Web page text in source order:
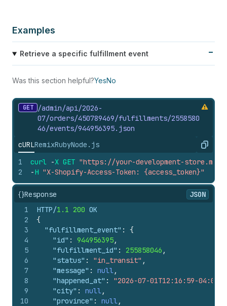
Examples
Retrieve a specific fulfillment event
Was this section helpful?YesNo
GET
/admin/api/2026-
07/orders/450789469/fulfillments/2558580
46/events/944956395. json
cURLRemixRubyNode.js Copy
1
2
curl -X GET "https://your-development-
-H "X-Shopify-Access-Token: {access_token}"
{}Response
JSON
1
2
3
4
5
6
7
8
9
10
HTTP/1.1 200 OK
{
"fulfillment_event" :
{
"id" : 944956395,
"fulfillment_id" : 255858046 ,
"status" : "in_transit" ,
"message" : null,
"happened_at" : "2026-07-01T12:16:59-04:00"
"city" : null,
"province" : null,